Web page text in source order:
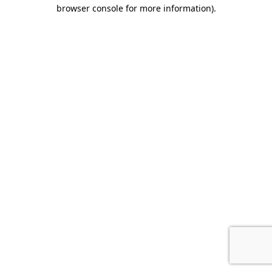
browser console for more information).